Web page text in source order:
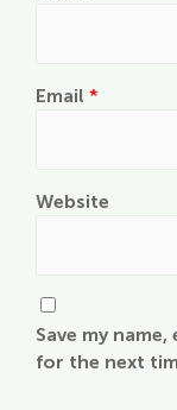
Email *
Website
Save my
for the next